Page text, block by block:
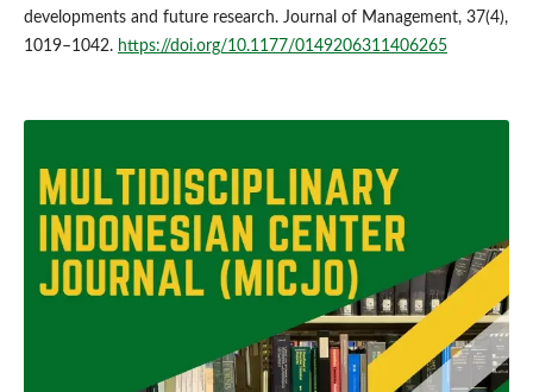
developments and future research. Journal of Management, 37(4),
1019–1042. https://doi.org/10.1177/0149206311406265